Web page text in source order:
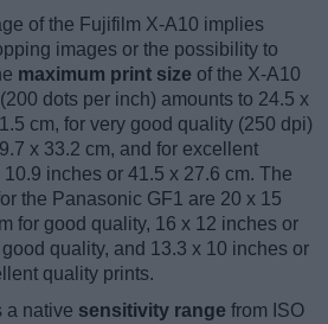
of the Fujifilm X-A10 implies
images or the possibility to
maximum print size of the X-A10
dots per inch) amounts to 24.5 x
cm, for very good quality (250 dpi)
x 33.2 cm, and for excellent
inches or 41.5 x 27.6 cm. The
the Panasonic GF1 are 20 x 15
for good quality, 16 x 12 inches or
quality, and 13.3 x 10 inches or
quality prints.
a native sensitivity range from ISO